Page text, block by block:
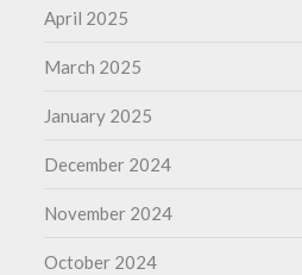
April 2025
March 2025
January 2025
December 2024
November 2024
October 2024